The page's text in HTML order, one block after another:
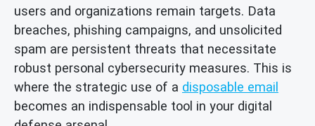
users and organizations remain targets. Data
breaches, phishing campaigns, and unsolicited
spam are persistent threats that necessitate
robust personal cybersecurity measures. This is
where the strategic use of a disposable email
becomes an indispensable tool in your digital